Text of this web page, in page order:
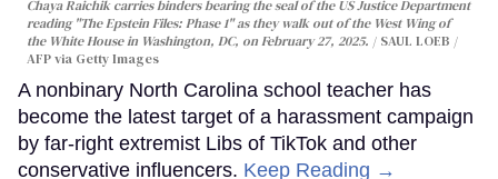
Chaya Raichik carries binders bearing the seal of the US Justice Department
reading "The Epstein Files: Phase 1" as they walk out of the West Wing of
the White House in Washington, DC, on February 27, 2025.
SAUL LOEB /
AFP via Getty Images
A nonbinary North Carolina school teacher has
become the latest target of a harassment campaign
by far-right extremist Libs of TikTok and other
conservative influencers. Keep Reading →